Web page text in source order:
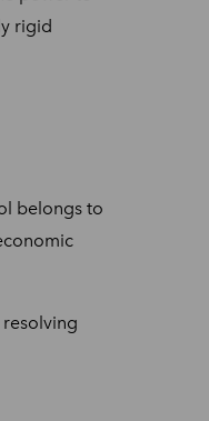
rigid
belongs to